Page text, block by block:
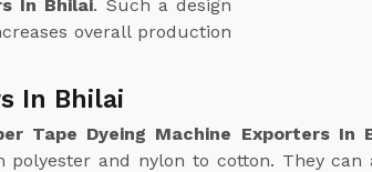
In Bhilai. Such a design
overall production
In Bhilai
Tape Dyeing Machine Exporters In
and nylon to cotton. They